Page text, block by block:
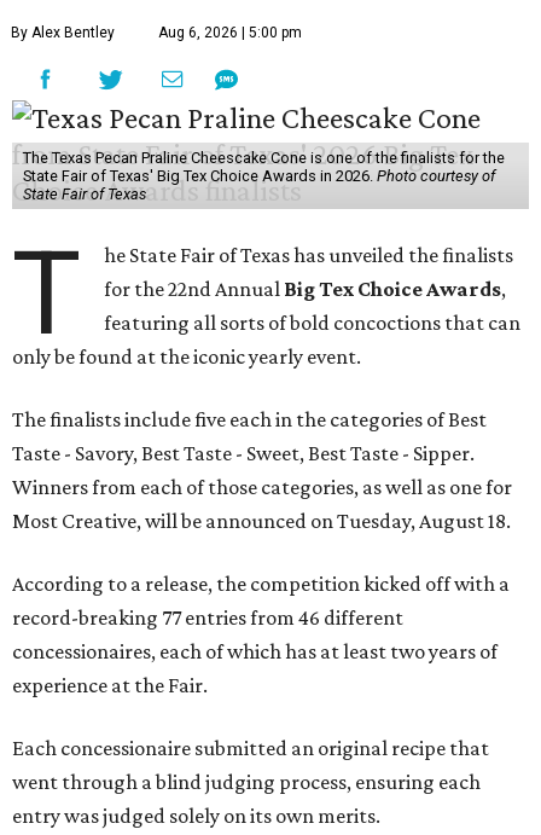
By Alex Bentley Aug 6, 2026 | 5:00 pm
The Texas Pecan Praline Cheescake Cone is one of the finalists for the
State Fair of Texas' Big Tex Choice Awards in 2026. Photo courtesy of
State Fair of Texas
T
he State Fair of Texas has unveiled the finalists
for the 22nd Annual Big Tex Choice Awards,
featuring all sorts of bold concoctions that can
only be found at the iconic yearly event.
The finalists include five each in the categories of Best
Taste - Savory, Best Taste - Sweet, Best Taste - Sipper.
Winners from each of those categories, as well as one for
Most Creative, will be announced on Tuesday, August 18.
According to a release, the competition kicked off with a
record-breaking 77 entries from 46 different
concessionaires, each of which has at least two years of
experience at the Fair.
Each concessionaire submitted an original recipe that
went through a blind judging process, ensuring each
entry was judged solely on its own merits.